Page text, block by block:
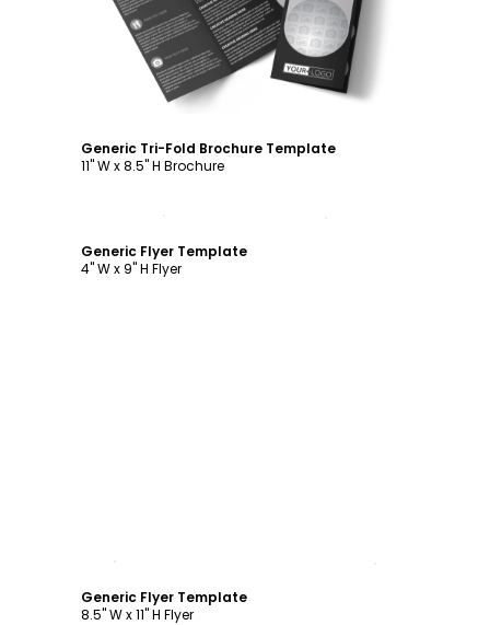
Generic Tri-Fold Brochure Template
11" W x 8.5" H Brochure
Generic Flyer Template
4" W x 9" H Flyer
Generic Flyer Template
8.5" W x 11" H Flyer